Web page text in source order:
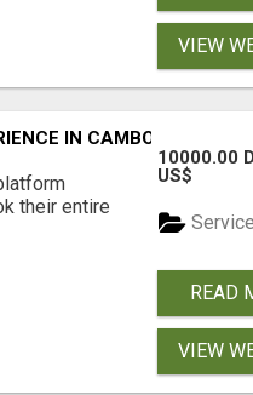
VIEW
IN CAMBODIA –
their entire
10000.00
US$
READ
VIEW